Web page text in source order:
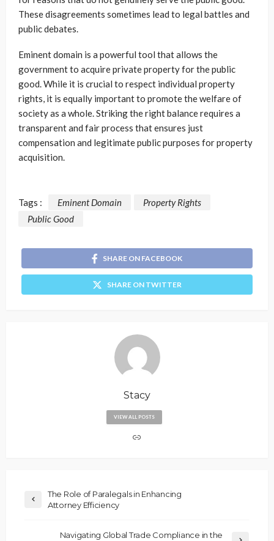
These disagreements sometimes lead to legal battles and
public debates.
Eminent domain is a powerful tool that allows the
government to acquire private property for the public
good. While it is crucial to respect individual property
rights, it is equally important to promote the welfare of
society as a whole. Striking the right balance requires a
transparent and fair process that ensures just
compensation and legitimate public purposes for property
acquisition.
Tags : Eminent Domain
Property Rights
Public Good
SHARE ON FACEBOOK
SHARE ON TWITTER
Stacy
VIEW ALL POSTS
The Role of Paralegals in Enhancing
Attorney Efficiency
Navigating Global Trade Compliance in the